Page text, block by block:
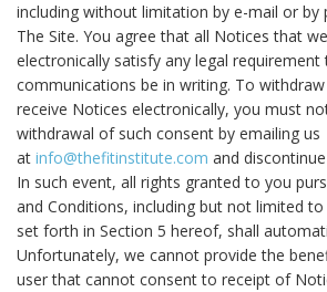
including without limitation by e-mail or by
The Site. You agree that all Notices that
electronically satisfy any legal requirement
communications be in writing. To
receive Notices electronically, you must
withdrawal of such consent by emailing us
at info@thefitinstitute.com and
In such event, all rights granted to you
and Conditions, including but not limited
set forth in Section 5 hereof, shall
Unfortunately, we cannot provide the
user that cannot consent to receipt of